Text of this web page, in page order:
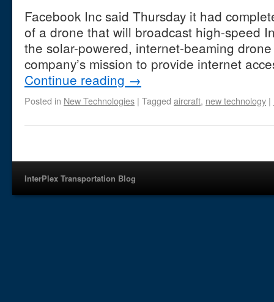
Facebook Inc said Thursday it had
of a drone that will broadcast high-speed
the solar-powered, internet-beaming
company’s mission to provide internet
Continue reading →
Posted in New Technologies | Tagged aircraft, new technology |
InterPlex Transportation Blog